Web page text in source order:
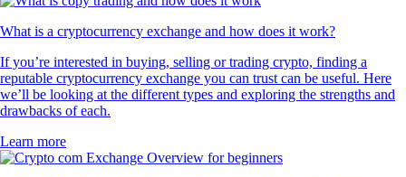
What is a cryptocurrency exchange and how does it work?
If you’re interested in buying, selling or trading crypto, finding a
reputable cryptocurrency exchange you can trust can be useful. Here
we’ll be looking at the different types and exploring the strengths and
drawbacks of each.
Learn more